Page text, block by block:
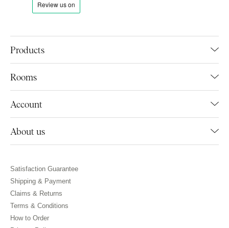
Products
Rooms
Account
About us
Satisfaction Guarantee
Shipping & Payment
Claims & Returns
Terms & Conditions
How to Order